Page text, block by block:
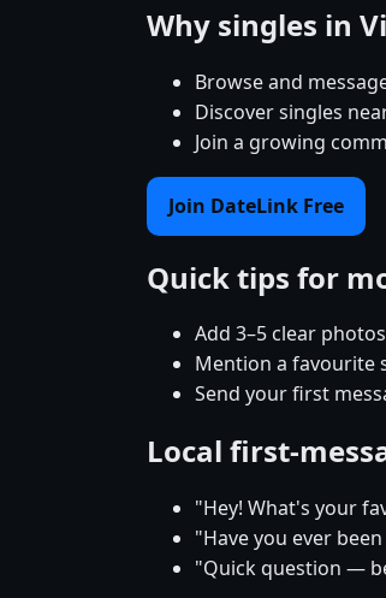
Why singles in
Browse and
Discover singles
Join a growing
Join DateLink Free
Quick tips for
Add 3–5 clear
Mention a favourite
Send your first
Local first-
"Hey! What's your
"Have you ever
"Quick question —